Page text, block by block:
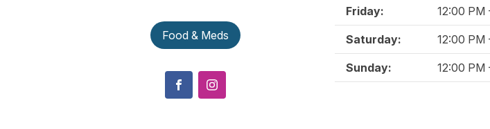
Food & Meds
Friday: 12:00 PM
Saturday: 12:00 PM
Sunday: 12:00 PM